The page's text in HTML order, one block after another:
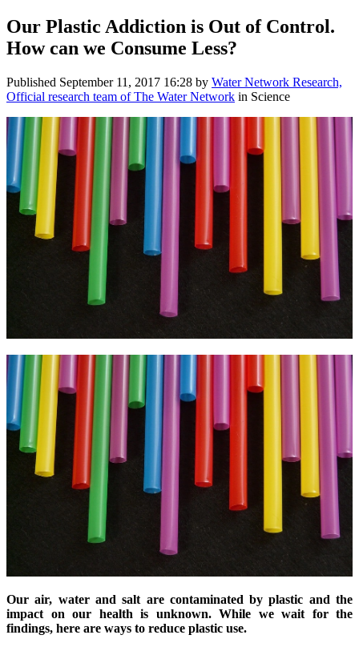
Our Plastic Addiction is Out of Control. ​
How can we Consume Less? ​
Published September 11, 2017 16:28 by Water Network Research,
Official research team of The Water Network in Science
Our air, water and salt are contaminated by plastic and the
impact on our health is unknown. While we wait for the
findings, here are ways to reduce plastic use.